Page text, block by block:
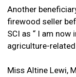
Another
firewood seller
SCI as “ I am
agriculture-
Miss Altine Lewi,